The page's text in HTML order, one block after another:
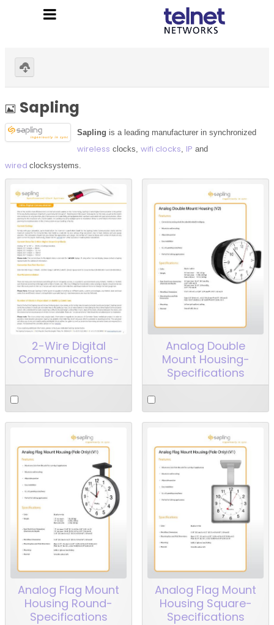
Image
Sapling
Sapling is a leading manufacturer in synchronized
wireless clocks, wifi clocks, IP and
wired clocksystems.
2-Wire Digital
Communications-
Brochure
Analog Double
Mount Housing-
Specifications
Analog Flag Mount
Housing Round-
Specifications
Analog Flag Mount
Housing Square-
Specifications